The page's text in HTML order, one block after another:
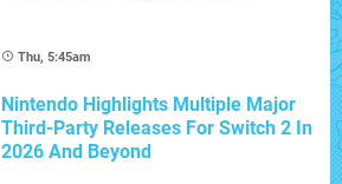
Thu, 5:45am
Nintendo Highlights Multiple Major
Third-Party Releases For Switch 2 In
2026 And Beyond